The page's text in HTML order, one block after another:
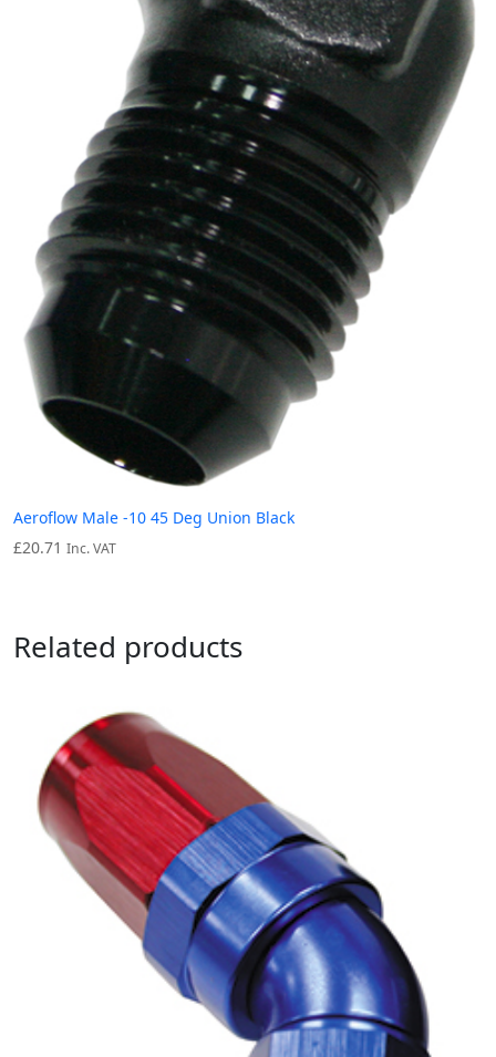
Aeroflow Male -10 45 Deg Union Black
£20.71 Inc. VAT
Related products